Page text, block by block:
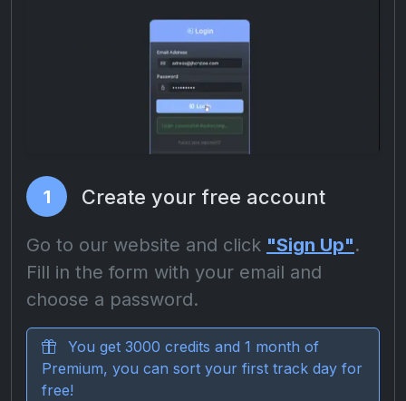
1 Create your free account
Go to our website and click "Sign Up".
Fill in the form with your email and
choose a password.
You get 3000 credits and 1 month of
Premium, you can sort your first track day for
free!